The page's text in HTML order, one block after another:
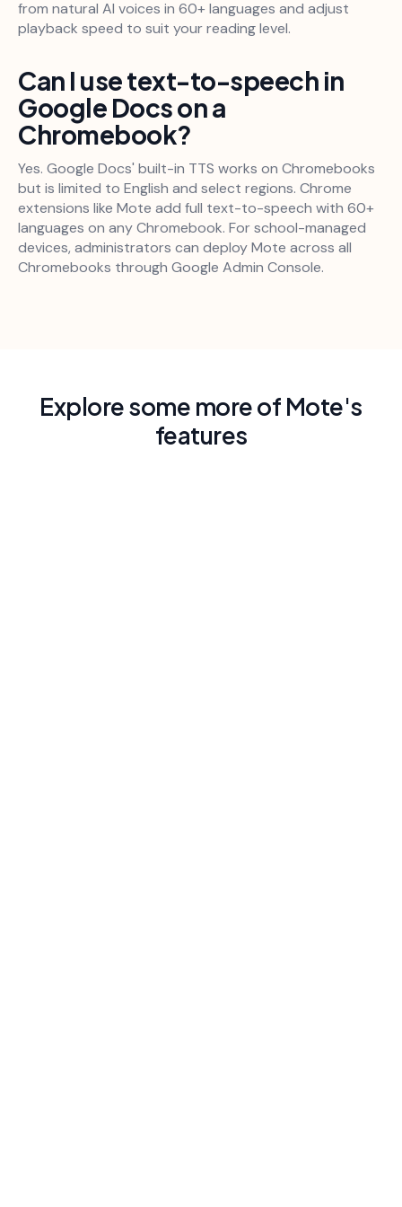
from natural AI voices in 60+ languages and adjust
playback speed to suit your reading level.
Can I use text-to-speech in
Google Docs on a
Chromebook?
Yes. Google Docs' built-in TTS works on Chromebooks
but is limited to English and select regions. Chrome
extensions like Mote add full text-to-speech with 60+
languages on any Chromebook. For school-managed
devices, administrators can deploy Mote across all
Chromebooks through Google Admin Console.
Explore some more of Mote's
features